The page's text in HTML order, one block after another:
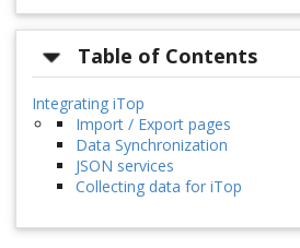
Table of Contents
Integrating iTop
Import / Export pages
Data Synchronization
JSON services
Collecting data for iTop